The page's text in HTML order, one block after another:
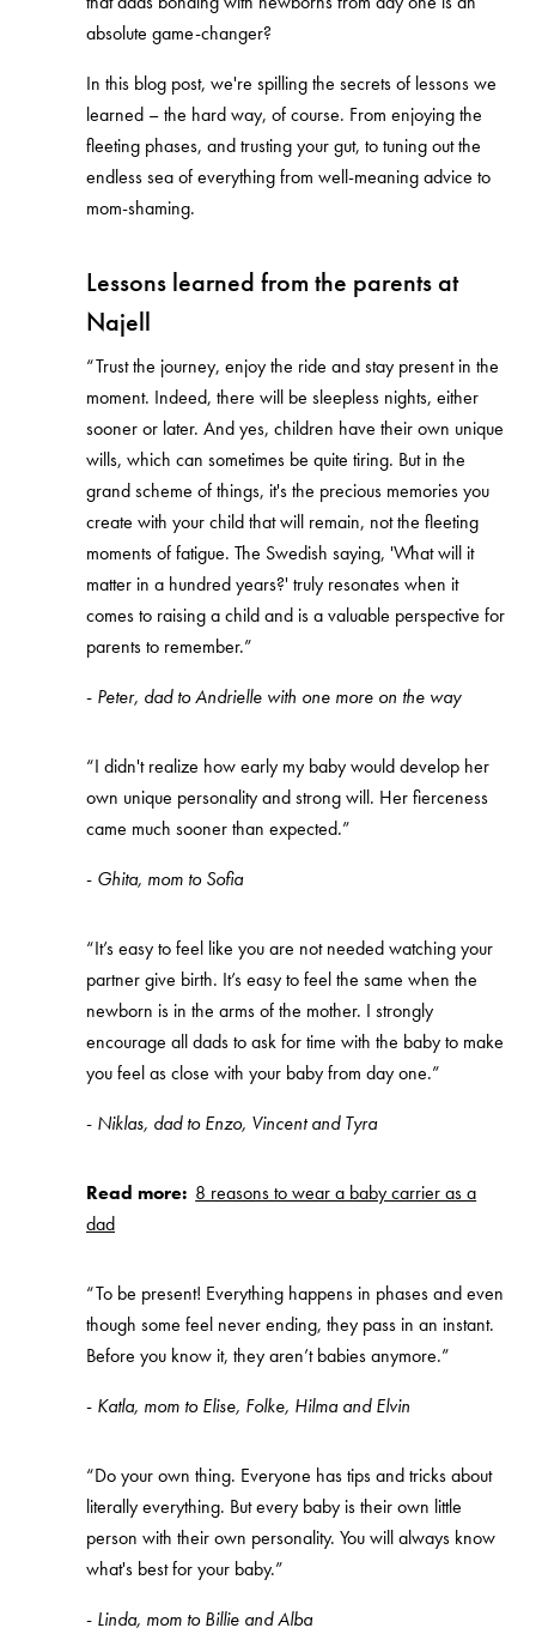
absolute game-changer?
In this blog post, we're spilling the secrets of lessons we
learned – the hard way, of course. From enjoying the
fleeting phases, and trusting your gut, to tuning out the
endless sea of everything from well-meaning advice to
mom-shaming.
Lessons learned from the parents at
Najell
“Trust the journey, enjoy the ride and stay present in the
moment. Indeed, there will be sleepless nights, either
sooner or later. And yes, children have their own unique
wills, which can sometimes be quite tiring. But in the
grand scheme of things, it's the precious memories you
create with your child that will remain, not the fleeting
moments of fatigue. The Swedish saying, 'What will it
matter in a hundred years?' truly resonates when it
comes to raising a child and is a valuable perspective for
parents to remember.”
- Peter, dad to Andrielle with one more on the way
“I didn't realize how early my baby would develop her
own unique personality and strong will. Her fierceness
came much sooner than expected.”
- Ghita, mom to Sofia
“It’s easy to feel like you are not needed watching your
partner give birth. It’s easy to feel the same when the
newborn is in the arms of the mother. I strongly
encourage all dads to ask for time with the baby to make
you feel as close with your baby from day one.”
- Niklas, dad to Enzo, Vincent and Tyra
Read more: 8 reasons to wear a baby carrier as a
dad
“To be present! Everything happens in phases and even
though some feel never ending, they pass in an instant.
Before you know it, they aren’t babies anymore.”
- Katla, mom to Elise, Folke, Hilma and Elvin
“Do your own thing. Everyone has tips and tricks about
literally everything. But every baby is their own little
person with their own personality. You will always know
what's best for your baby.”
- Linda, mom to Billie and Alba